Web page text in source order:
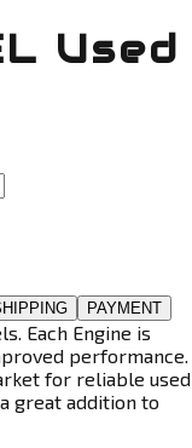
Used
PAYMENT
Each Engine is
performance.
for reliable used
great addition to